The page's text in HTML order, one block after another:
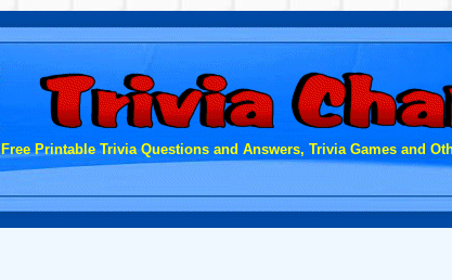
Free Printable Trivia Questions and Answers, Trivia Games and